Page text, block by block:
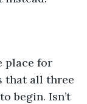
place for
that all three
begin. Isn’t